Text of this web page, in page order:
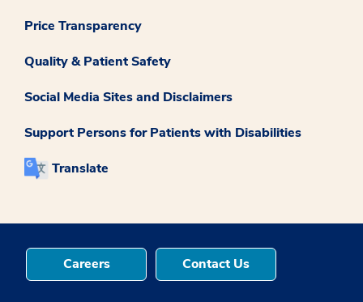
Price Transparency
Quality & Patient Safety
Social Media Sites and Disclaimers
Support Persons for Patients with Disabilities
Translate
Careers Contact Us